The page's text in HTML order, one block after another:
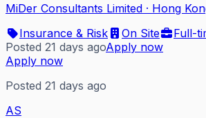
MiDer Consultants Limited · Hong
Insurance & Risk
On Site
Full-
Posted 21 days agoApply now
Apply now
Posted 21 days ago
AS